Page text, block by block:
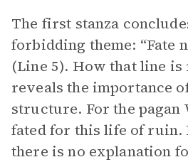
The first stanza
forbidding theme: “Fate
(Line 5). How that line is
reveals the importance
structure. For the pagan
fated for this life of ruin.
there is no explanation